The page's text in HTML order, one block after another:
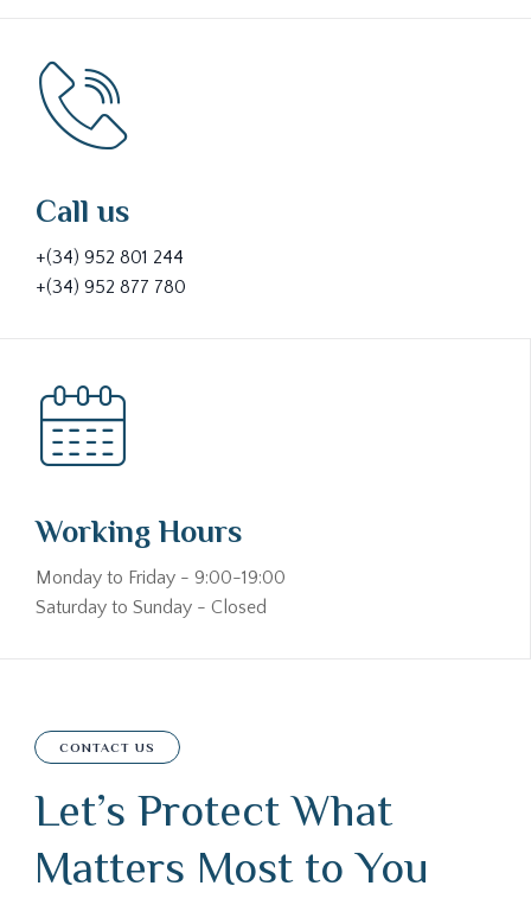
Call us
+(34) 952 801 244
+(34) 952 877 780
Working Hours
Monday to Friday - 9:00-19:00
Saturday to Sunday - Closed
CONTACT US
Let’s Protect What
Matters Most to You